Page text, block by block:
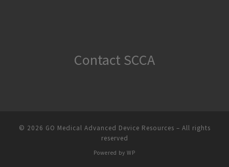
Contact SCCA
© 2026 GO Medical Advanced Device Resources – All rights
reserved
Powered by WP